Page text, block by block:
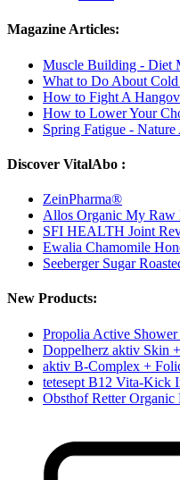
Magazine Articles:
Muscle Building - Diet
What to Do About Cold
How to Fight A
How to Lower Your
Spring Fatigue -
Discover VitalAbo :
ZeinPharma®
Allos Organic My Raw
SFI HEALTH Joint
Ewalia Chamomile
Seeberger Sugar
New Products:
Propolia Active Shower
Doppelherz aktiv Skin
aktiv B-Complex +
tetesept B12 Vita-Kick
Obsthof Retter